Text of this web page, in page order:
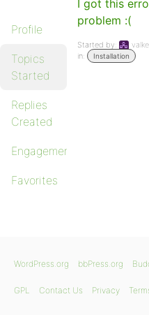
Profile
Topics
Started
Replies
Created
Engagements
Favorites
I got this
problem :(
Started by:
in:
Installation
WordPress.org bbPress.org
GPL Contact Us Privacy